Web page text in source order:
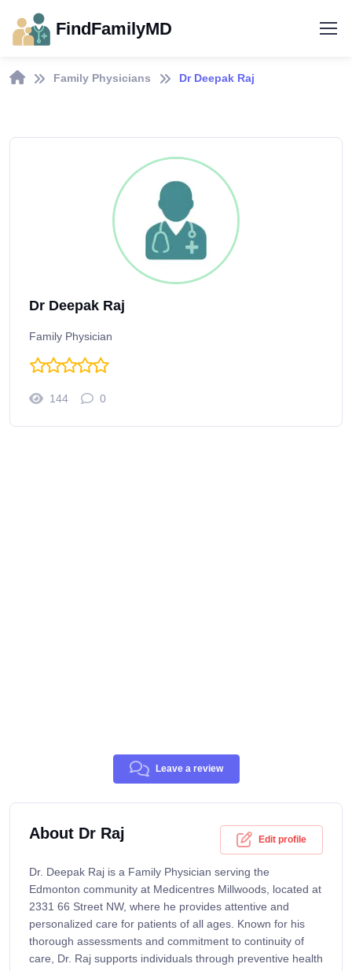
FindFamilyMD
Family Physicians Dr Deepak Raj
Dr Deepak Raj
Family Physician
144 0
Leave a review
About Dr Raj Edit profile
Dr. Deepak Raj is a Family Physician serving the
Edmonton community at Medicentres Millwoods, located at
2331 66 Street NW, where he provides attentive and
personalized care for patients of all ages. Known for his
thorough assessments and commitment to continuity of
care, Dr. Raj supports individuals through preventive health